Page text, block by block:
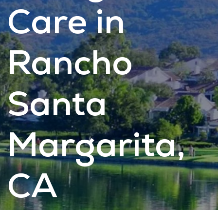
Care in
Rancho
Santa
Margarita,
CA